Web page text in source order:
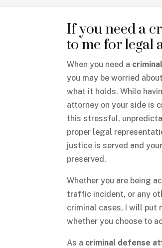
If you need a
to me for legal
When you need a
you may be worried
what it holds. While
attorney on your side is
this stressful,
proper legal
justice is served and
preserved.
Whether you are being
traffic incident, or any
criminal cases, I will put
whether you choose to
As a criminal defense